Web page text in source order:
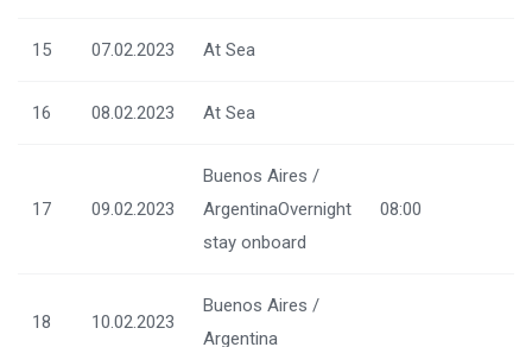
15 07.02.2023 At Sea
16 08.02.2023 At Sea
17 09.02.2023
Buenos Aires /
ArgentinaOvernight
stay onboard
08:00
18 10.02.2023
Buenos Aires /
Argentina